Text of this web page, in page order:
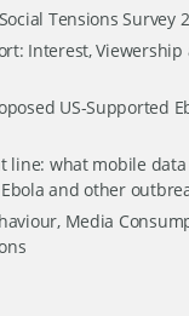
Tensions Survey
Interest,
US-Supported
line: what mobile
and other
Media